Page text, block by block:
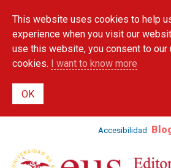
main
content
This website uses cookies to help
experience when you visit our
use this website, you consent to
cookies. I want to know more
Accesibilidad